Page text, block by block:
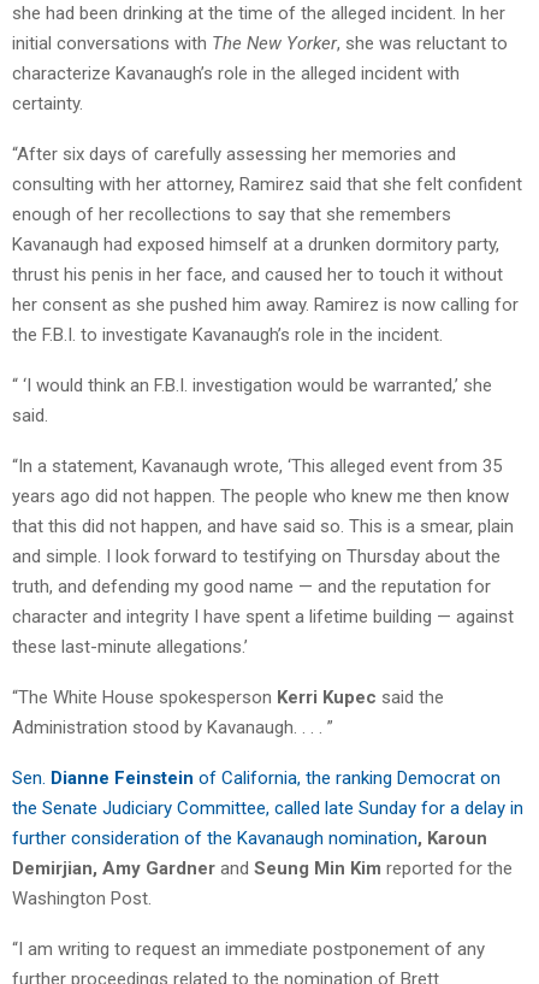
she had been drinking at the time of the alleged incident. In her
initial conversations with The New Yorker, she was reluctant to
characterize Kavanaugh’s role in the alleged incident with
certainty.
“After six days of carefully assessing her memories and
consulting with her attorney, Ramirez said that she felt confident
enough of her recollections to say that she remembers
Kavanaugh had exposed himself at a drunken dormitory party,
thrust his penis in her face, and caused her to touch it without
her consent as she pushed him away. Ramirez is now calling for
the F.B.I. to investigate Kavanaugh’s role in the incident.
“ ‘I would think an F.B.I. investigation would be warranted,’ she
said.
“In a statement, Kavanaugh wrote, ‘This alleged event from 35
years ago did not happen. The people who knew me then know
that this did not happen, and have said so. This is a smear, plain
and simple. I look forward to testifying on Thursday about the
truth, and defending my good name — and the reputation for
character and integrity I have spent a lifetime building — against
these last-minute allegations.’
“The White House spokesperson Kerri Kupec said the
Administration stood by Kavanaugh. . . . ”
Sen. Dianne Feinstein of California, the ranking Democrat on
the Senate Judiciary Committee, called late Sunday for a delay in
further consideration of the Kavanaugh nomination, Karoun
Demirjian, Amy Gardner and Seung Min Kim reported for the
Washington Post.
“I am writing to request an immediate postponement of any
further proceedings related to the nomination of Brett